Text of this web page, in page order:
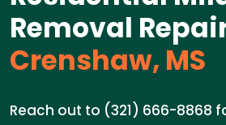
Removal
Crenshaw, MS
Reach out to (321) 666-8868